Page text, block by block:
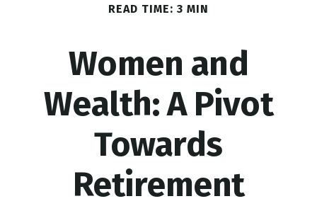
READ TIME: 3 MIN
Women and
Wealth: A Pivot
Towards
Retirement